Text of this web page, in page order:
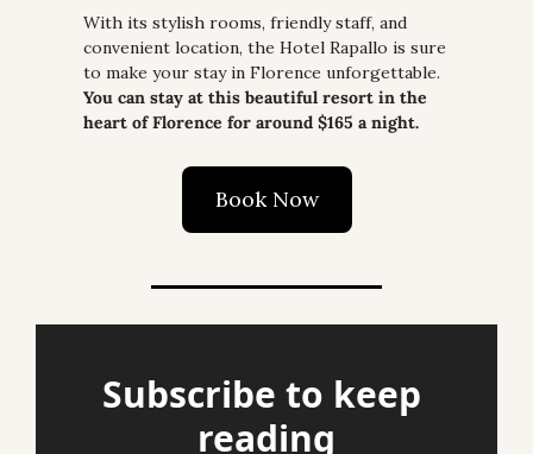
With its stylish rooms, friendly staff, and
convenient location, the Hotel Rapallo is sure
You can stay at this beautiful resort in the
heart of Florence for around $165 a night.
Book Now
Subscribe to keep
reading